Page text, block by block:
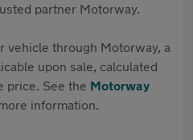
partner Motorway.
vehicle through Motorway, a
upon sale, calculated
price. See the Motorway
information.